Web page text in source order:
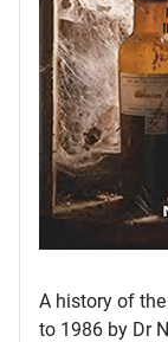
A history of
to 1986 by Dr